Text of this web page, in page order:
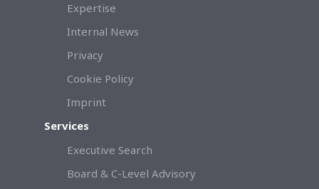
Expertise
Internal News
Privacy
Cookie Policy
Imprint
Services
Executive Search
Board & C-Level Advisory